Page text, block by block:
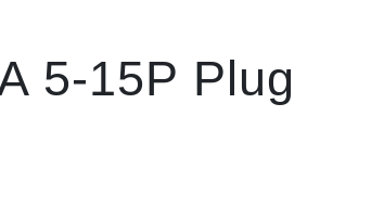
5-15P Plug